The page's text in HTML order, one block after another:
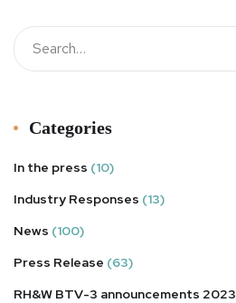
Categories
In the press (10)
Industry Responses (13)
News (100)
Press Release (63)
RH&W BTV-3 announcements 2023